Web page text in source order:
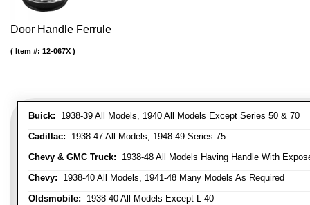
Door Handle Ferrule
Buick: 1938-39 All Models, 1940 All Models Except Series 50 & 70
Cadillac: 1938-47 All Models, 1948-49 Series 75
Chevy & GMC Truck: 1938-48 All Models Having Handle With
Chevy: 1938-40 All Models, 1941-48 Many Models As Required
Oldsmobile: 1938-40 All Models Except L-40
Item #: 12-067X